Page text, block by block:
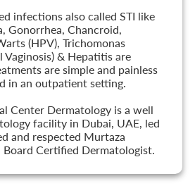
infections also called STI like
Gonorrhea, Chancroid,
(HPV), Trichomonas
Vaginosis) & Hepatitis are
are simple and painless
in an outpatient setting.
Center Dermatology is a well
facility in Dubai, UAE, led
and respected Murtaza
Board Certified Dermatologist.